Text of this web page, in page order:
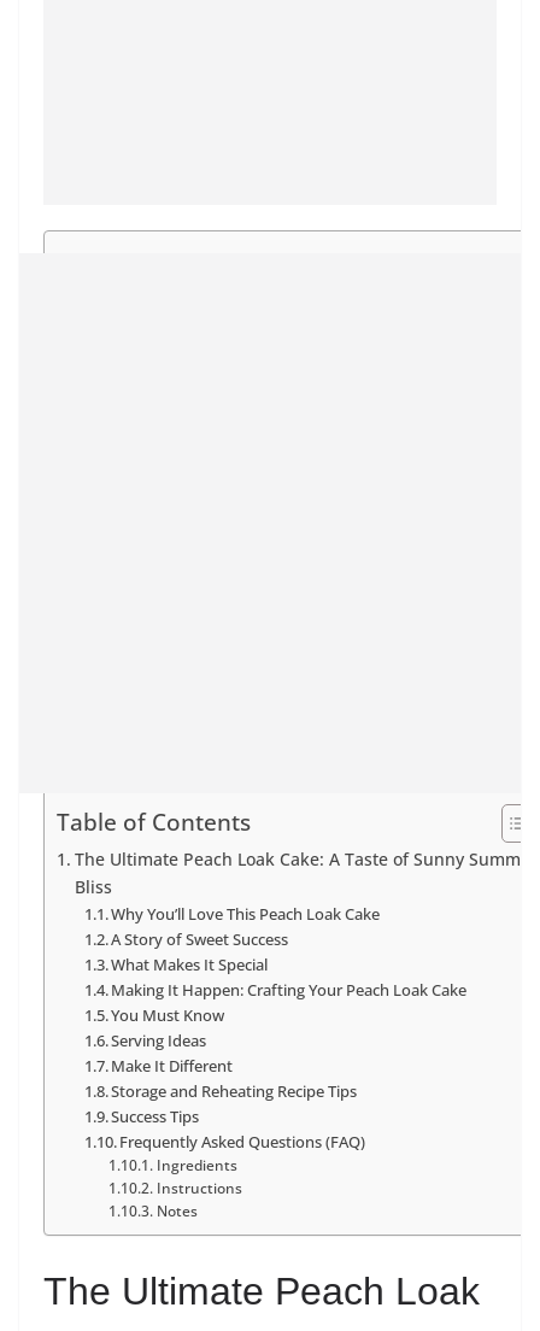
Table of Contents
The Ultimate Peach Loak Cake: A Taste of Sunny Summer
Bliss
Why You’ll Love This Peach Loak Cake
A Story of Sweet Success
What Makes It Special
Making It Happen: Crafting Your Peach Loak Cake
You Must Know
Serving Ideas
Make It Different
Storage and Reheating Recipe Tips
Success Tips
Frequently Asked Questions (FAQ)
Ingredients
Instructions
Notes
The Ultimate Peach Loak